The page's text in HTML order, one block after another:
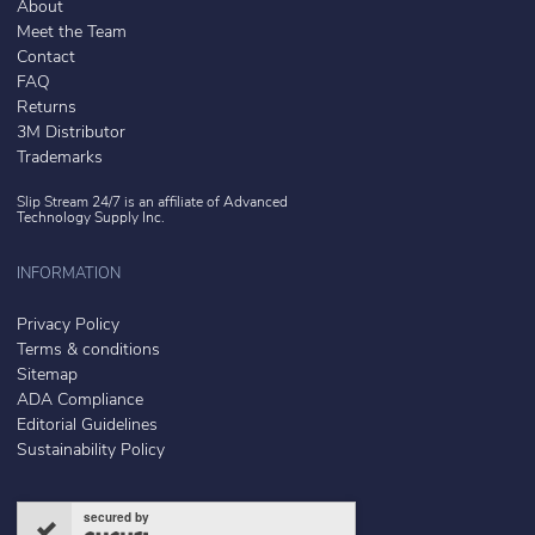
About
Meet the Team
Contact
FAQ
Returns
3M Distributor
Trademarks
Slip Stream 24/7 is an affiliate of Advanced
Technology Supply Inc.
INFORMATION
Privacy Policy
Terms & conditions
Sitemap
ADA Compliance
Editorial Guidelines
Sustainability Policy
secured by